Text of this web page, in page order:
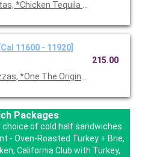
*Chicken Tequila Fettuccine,
11600 - 11920]
*One The Original BBQ Chicken,
215.00
Packages
of cold half sandwiches.
- Oven-Roasted Turkey + Brie,
California Club with Turkey,